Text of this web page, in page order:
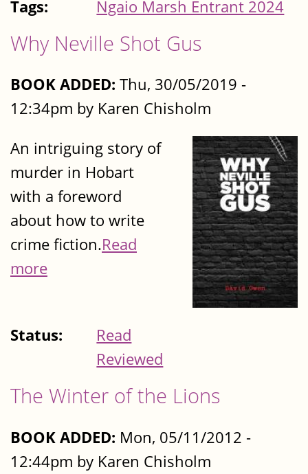
Tags: Ngaio Marsh Entrant 2024
Why Neville Shot Gus
BOOK ADDED: Thu, 30/05/2019 -
12:34pm by Karen Chisholm
An intriguing story of
murder in Hobart
with a foreword
about how to write
crime fiction.Read
more
Status:
Read
Reviewed
The Winter of the Lions
BOOK ADDED: Mon, 05/11/2012 -
12:44pm by Karen Chisholm